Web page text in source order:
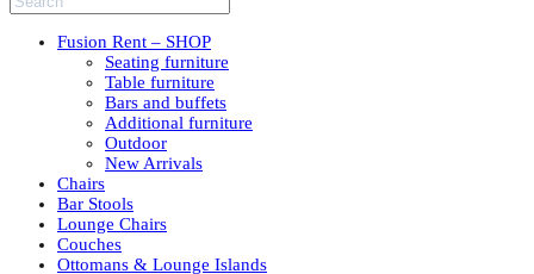
Fusion Rent – SHOP
Seating furniture
Table furniture
Bars and buffets
Additional furniture
Outdoor
New Arrivals
Chairs
Bar Stools
Lounge Chairs
Couches
Ottomans & Lounge Islands